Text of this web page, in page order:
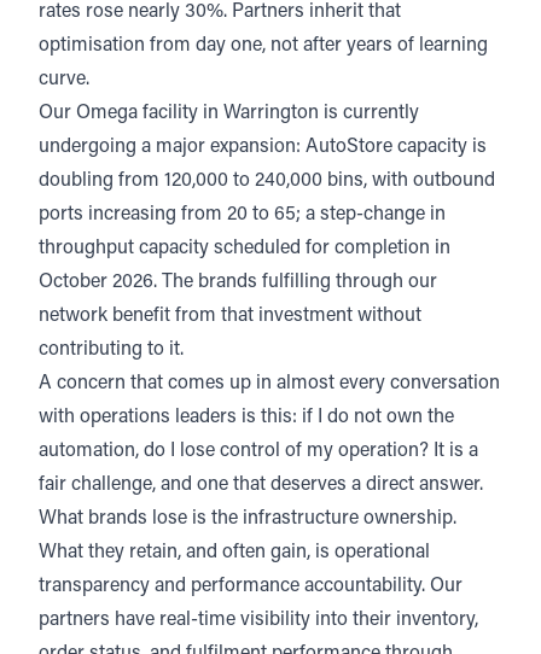
rates rose nearly 30%. Partners inherit that
optimisation from day one, not after years of learning
curve.
Our Omega facility in Warrington is currently
undergoing a major expansion: AutoStore capacity is
doubling from 120,000 to 240,000 bins, with outbound
ports increasing from 20 to 65; a step-change in
throughput capacity scheduled for completion in
October 2026. The brands fulfilling through our
network benefit from that investment without
contributing to it.
A concern that comes up in almost every conversation
with operations leaders is this: if I do not own the
automation, do I lose control of my operation? It is a
fair challenge, and one that deserves a direct answer.
What brands lose is the infrastructure ownership.
What they retain, and often gain, is operational
transparency and performance accountability. Our
partners have real-time visibility into their inventory,